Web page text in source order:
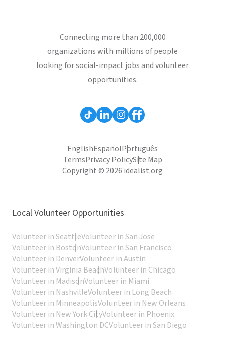
Connecting more than 200,000
organizations with millions of people
looking for social-impact jobs and volunteer
opportunities.
EnglishEspañolPortuguês
TermsPrivacy PolicySite Map
Copyright © 2026 idealist.org
Local Volunteer Opportunities
Volunteer in SeattleVolunteer in San Jose
Volunteer in BostonVolunteer in San Francisco
Volunteer in DenverVolunteer in Austin
Volunteer in Virginia BeachVolunteer in Chicago
Volunteer in MadisonVolunteer in Miami
Volunteer in NashvilleVolunteer in Long Beach
Volunteer in MinneapolisVolunteer in New Orleans
Volunteer in New York CityVolunteer in Phoenix
Volunteer in Washington DCVolunteer in San Diego